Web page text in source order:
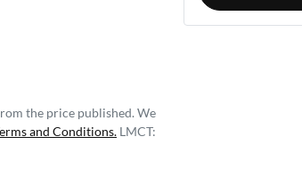
the price published. We
and Conditions. LMCT: